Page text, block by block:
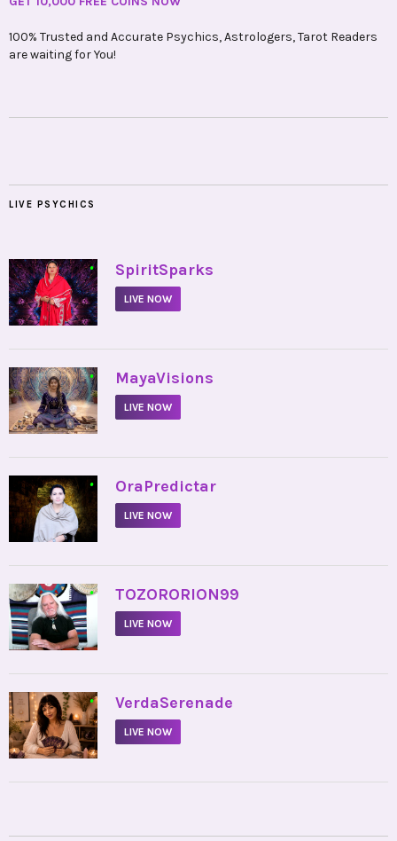
100% Trusted and Accurate Psychics, Astrologers, Tarot Readers
are waiting for You!
LIVE PSYCHICS
• SpiritSparks
LIVE NOW
• MayaVisions
LIVE NOW
• OraPredictar
LIVE NOW
• TOZORORION99
LIVE NOW
• VerdaSerenade
LIVE NOW